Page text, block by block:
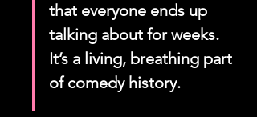
that everyone ends up
talking about for weeks.
It’s a living, breathing part
of comedy history.